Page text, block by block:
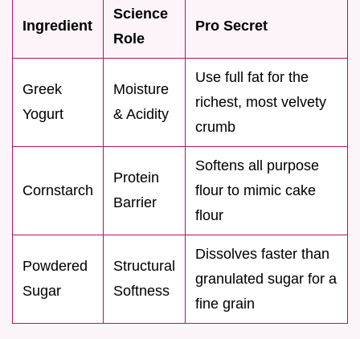
Ingredient
Science
Role
Pro Secret
Greek
Yogurt
Moisture
& Acidity
Use full fat for the
richest, most velvety
crumb
Cornstarch
Protein
Barrier
Softens all purpose
flour to mimic cake
flour
Powdered
Sugar
Structural
Softness
Dissolves faster than
granulated sugar for a
fine grain